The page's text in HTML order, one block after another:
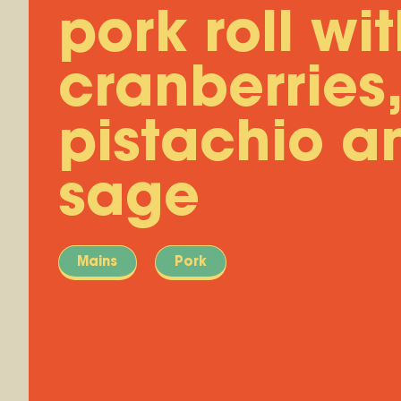
pork roll
cranberries,
pistachio
sage
Mains Pork